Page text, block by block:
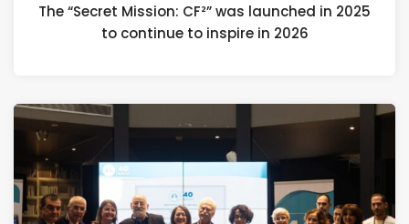
The “Secret Mission: CF²” was launched in 2025
to continue to inspire in 2026